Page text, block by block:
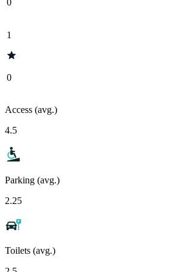
1
0
Access (avg.)
4.5
Parking (avg.)
2.25
Toilets (avg.)